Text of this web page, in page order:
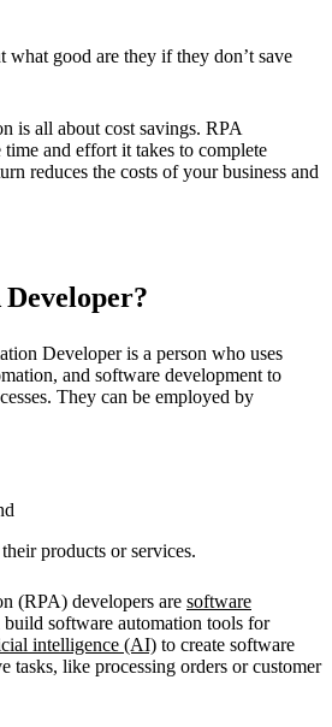
what good are they if they don’t save
is all about cost savings. RPA
and effort it takes to complete
reduces the costs of your business and
Developer is a person who uses
and software development to
They can be employed by
products or services.
(RPA) developers are software
software automation tools for
intelligence (AI) to create software
tasks, like processing orders or customer